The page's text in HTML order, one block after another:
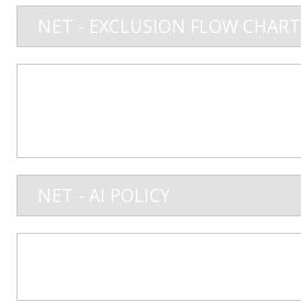
NET - EXCLUSION FLOW CHART
NET - AI POLICY